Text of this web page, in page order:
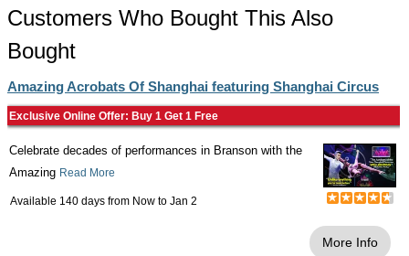
Customers Who Bought This Also
Bought
Amazing Acrobats Of Shanghai featuring Shanghai Circus
Exclusive Online Offer: Buy 1 Get 1 Free
Celebrate decades of performances in Branson with the
Amazing Read More
Available 140 days from Now to Jan 2
More Info